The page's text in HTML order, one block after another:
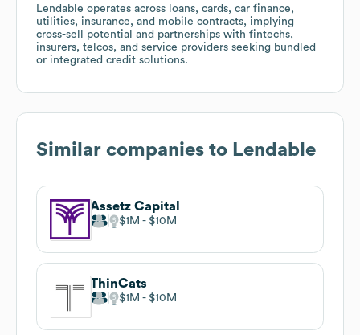
Lendable operates across loans, cards, car finance,
utilities, insurance, and mobile contracts, implying
cross-sell potential and partnerships with fintechs,
insurers, telcos, and service providers seeking bundled
or integrated credit solutions.
Similar companies to Lendable
Assetz Capital
$1M $10M
ThinCats
$1M $10M